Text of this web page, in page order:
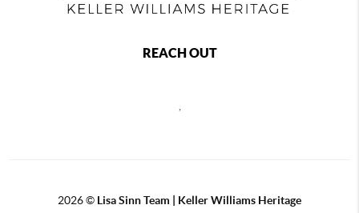
REACH OUT
,
2026© Lisa Sinn Team | Keller Williams Heritage